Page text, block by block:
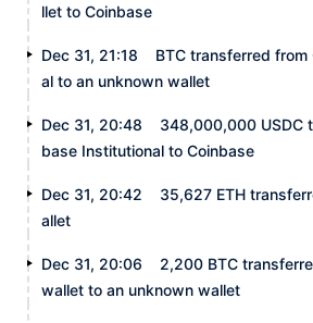
llet to Coinbase
Dec 31, 21:18
BTC transferred
al to an unknown wallet
Dec 31, 20:48
348,000,000 USDC
base Institutional to Coinbase
Dec 31, 20:42
35,627 ETH
allet
Dec 31, 20:06
2,200 BTC
wallet to an unknown wallet